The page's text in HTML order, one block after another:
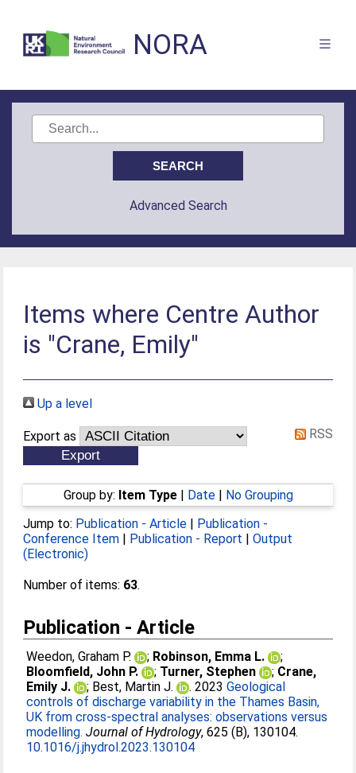
NORA
Advanced Search
Items where Centre Author
is "Crane, Emily"
Up a level
Export as RSS
Group by: Item Type| Date| No Grouping
Jump to: Publication - Article | Publication -
Conference Item | Publication - Report |Output
(Electronic)
Number of items: 63.
Publication - Article
Weedon, Graham P. ; Robinson, Emma L.
;
Bloomfield, John P.
; Turner, Stephen ; Crane,
Emily J.
; Best, Martin J. . 2023Geological
controls of discharge variability in the Thames Basin,
UK from cross-spectral analyses: observations versus
modelling. Journal of Hydrology, 625 (B), 130104.
10.1016/j.jhydrol.2023.130104